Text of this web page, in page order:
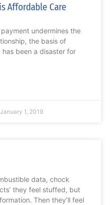
Affordable Care
undermines the
the basis of
been a disaster for
January 1, 2019
data, chock
they feel stuffed, but
Then they’ll feel